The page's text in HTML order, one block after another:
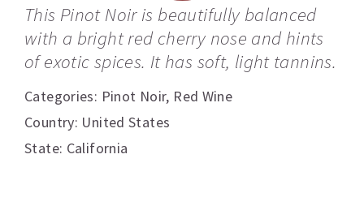
This Pinot Noir is beautifully balanced
with a bright red cherry nose and hints
of exotic spices. It has soft, light tannins.
Categories: Pinot Noir, Red Wine
Country: United States
State: California